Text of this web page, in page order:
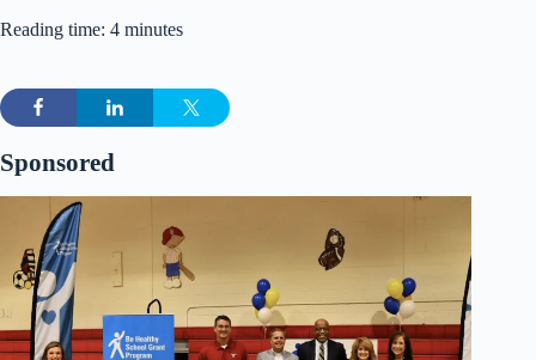
Reading time: 4 minutes
Sponsored